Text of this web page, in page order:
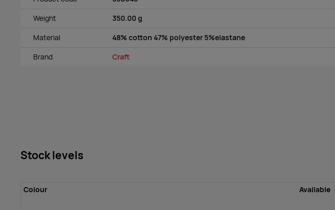
Weight 350.00 g
Material 48% cotton 47% polyester 5%elastane
Brand Craft
Stock levels
Colour Available